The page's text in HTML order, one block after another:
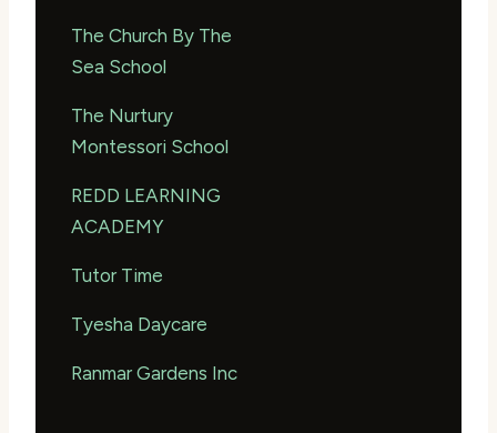
The Church By The
Sea School
The Nurtury
Montessori School
REDD LEARNING
ACADEMY
Tutor Time
Tyesha Daycare
Ranmar Gardens Inc